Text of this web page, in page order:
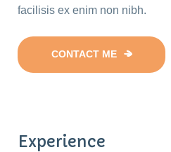
facilisis ex enim non nibh.
CONTACT ME
Experience